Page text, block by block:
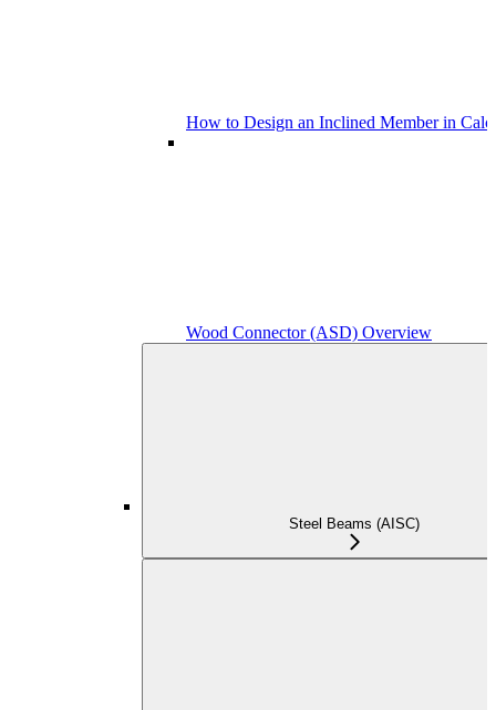
How to Design an Inclined Member in
Wood Connector (ASD) Overview
Steel Beams (AISC)